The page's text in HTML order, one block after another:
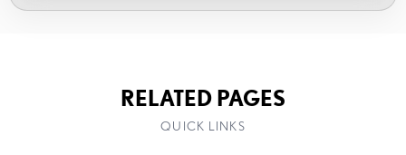
RELATED PAGES
QUICK LINKS